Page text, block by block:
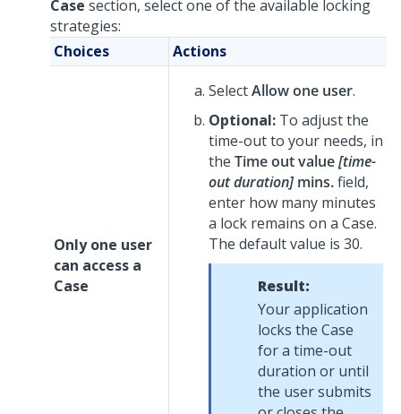
Case section, select one of the available locking
strategies:
Choices
Actions
Only one user
can access a
Case
SelectAllow one user.
Optional: To adjust the
time-out to your needs, in
the Time out value[time-
out duration]mins.field,
enter how many minutes
a lock remains on a Case.
The default value is 30.
Result:
Your application
locks the Case
for a time-out
duration or until
the user submits